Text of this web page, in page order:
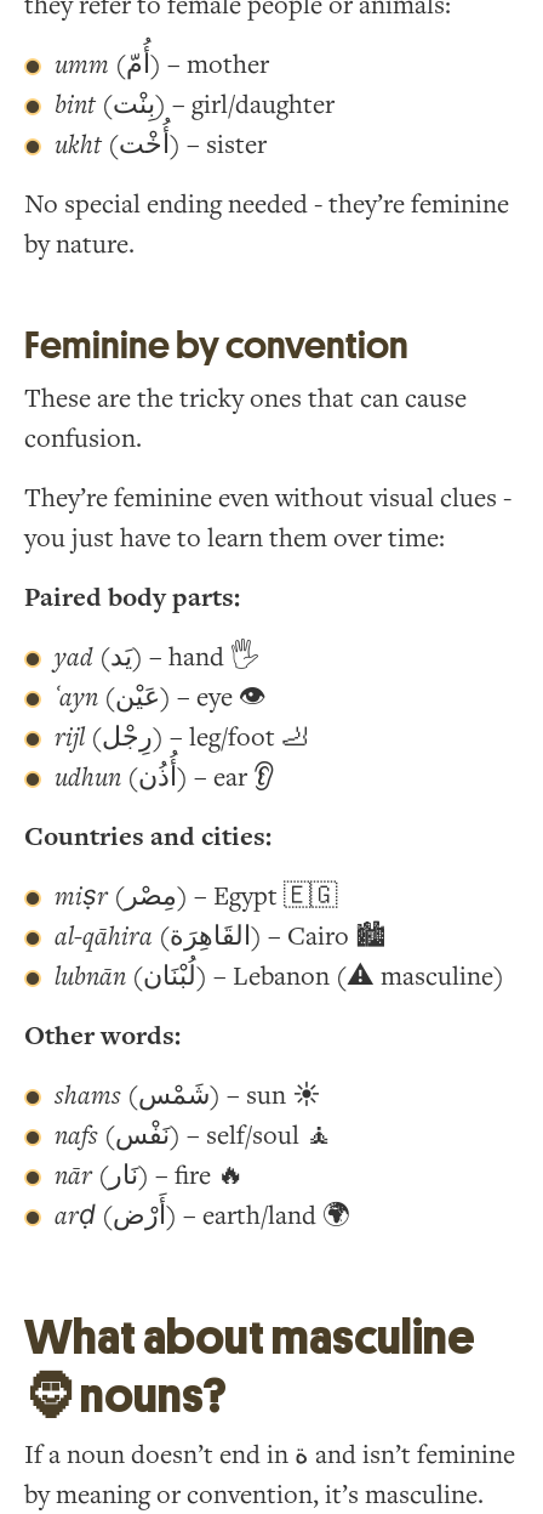
umm
(أُمّ) – mother
bint
(بِنْت) – girl/daughter
ukht
(أُخْت) – sister
No special ending needed - they’re feminine
by nature.
Feminine by convention
These are the tricky ones that can cause
confusion.
They’re feminine even without visual clues -
you just have to learn them over time:
Paired body parts:
yad
(يَد) – hand 🖐
ʿayn
(عَيْن) – eye 👁
rijl
(رِجْل) – leg/foot 🦶
udhun
(أُذُن) – ear 👂
Countries and cities:
miṣr
(مِصْر) – Egypt 🇪🇬
al-qāhira
(القَاهِرَة) – Cairo 🏙
lubnān
(لُبْنَان) – Lebanon (⚠️ masculine)
Other words:
shams
(شَمْس) – sun ☀️
nafs
(نَفْس) – self/soul 🧘
nār
(نَار) – fire 🔥
arḍ
(أَرْض) – earth/land 🌍
What about masculine
🧔 nouns?
If a noun doesn’t end in ة and isn’t feminine
by meaning or convention, it’s masculine.